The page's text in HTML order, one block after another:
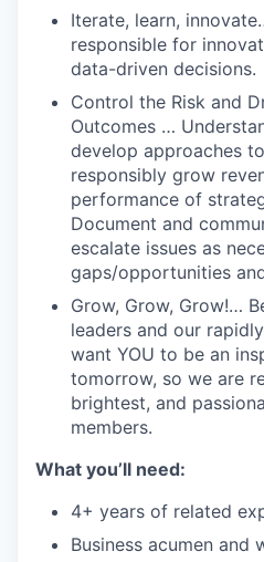
Iterate, learn,
responsible for
data-driven decisions.
Control the Risk and
Outcomes …
develop approaches
responsibly grow
performance of
Document and
escalate issues as
gaps/opportunities
Grow, Grow, Grow!…
leaders and our
want YOU to be an
tomorrow, so we are
brightest, and
members.
What you’ll need:
4+ years of related
Business acumen and